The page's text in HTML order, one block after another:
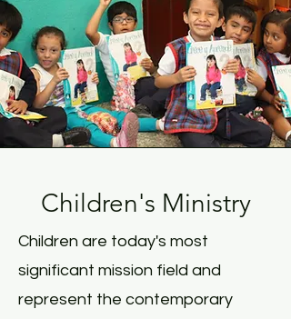
Children's Ministry
Children are today's most
significant mission field and
represent the contemporary